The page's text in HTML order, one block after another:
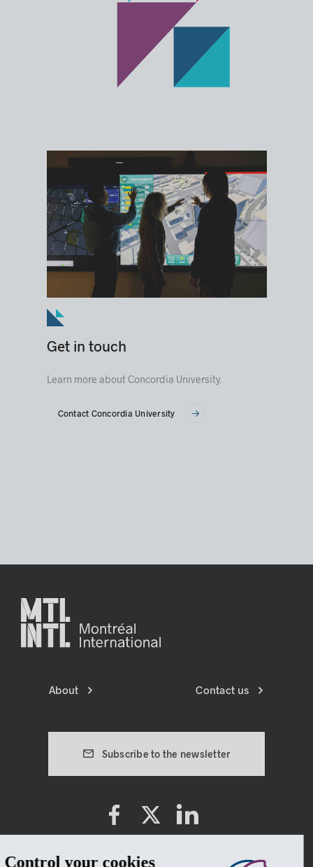
Get in touch
Learn more about Concordia University.
Contact Concordia University
Subscribe to the newsletter
About Contact us